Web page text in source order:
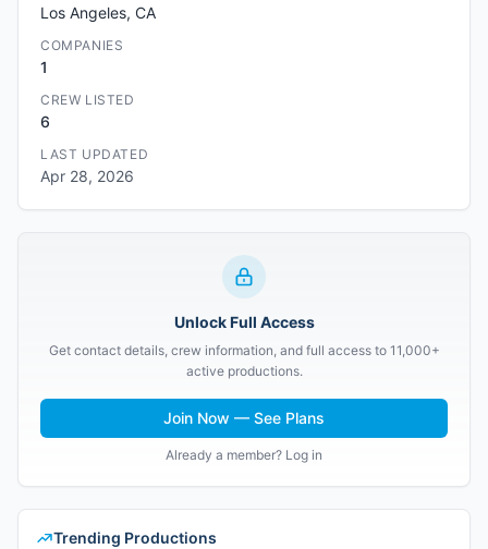
Los Angeles, CA
COMPANIES
1
CREW LISTED
6
LAST UPDATED
Apr 28, 2026
Unlock Full Access
Get contact details, crew information, and full access to 11,000+
active productions.
Join Now — See Plans
Already a member? Log in
Trending Productions